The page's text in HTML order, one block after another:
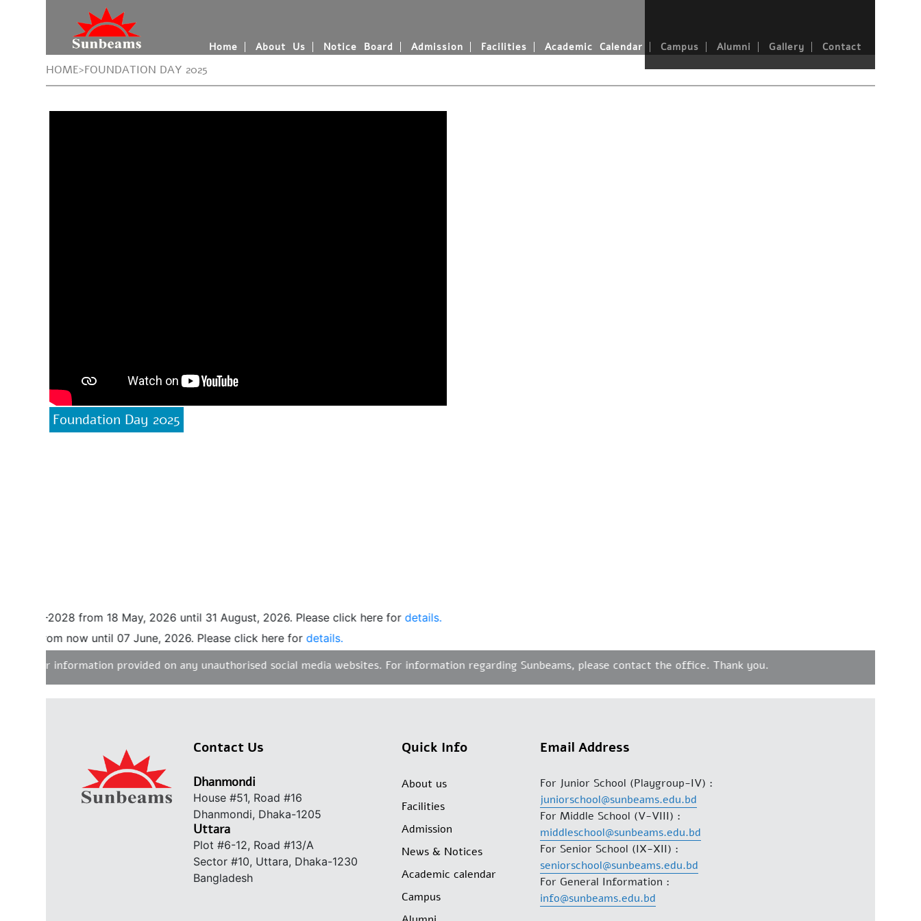
Home About Us Notice Board Admission Facilities Academic Calendar Campus Alumni Gallery Contact
HOME>FOUNDATION DAY 2025
Foundation Day 2025
2028 from 18 May, 2026 until 31 August, 2026. Please click here fordetails.
from now until 07 June, 2026. Please click here fordetails.
for information provided on any unauthorised social media websites. For information regarding Sunbeams, please contact the office. Thank you.
Contact Us
Dhanmondi
House #51, Road #16
Dhanmondi, Dhaka-1205
Uttara
Plot #6-12, Road #13/A
Sector #10, Uttara, Dhaka-1230
Bangladesh
Quick Info
About us
Facilities
Admission
News & Notices
Academic calendar
Campus
Email Address
For Junior School (Playgroup-IV) :
juniorschool@sunbeams.edu.bd
For Middle School (V-VIII) :
middleschool@sunbeams.edu.bd
For Senior School (IX-XII) :
seniorschool@sunbeams.edu.bd
For General Information :
info@sunbeams.edu.bd